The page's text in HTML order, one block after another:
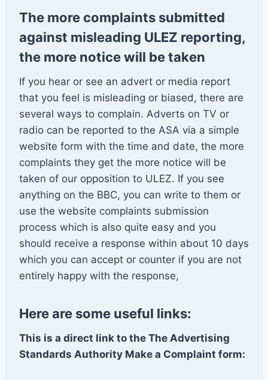
The more complaints submitted
against misleading ULEZ reporting,
the more notice will be taken
If you hear or see an advert or media report
that you feel is misleading or biased, there are
several ways to complain. Adverts on TV or
radio can be reported to the ASA via a simple
website form with the time and date, the more
complaints they get the more notice will be
taken of our opposition to ULEZ. If you see
anything on the BBC, you can write to them or
use the website complaints submission
process which is also quite easy and you
should receive a response within about 10 days
which you can accept or counter if you are not
entirely happy with the response,
Here are some useful links:
This is a direct link to the The Advertising
Standards Authority Make a Complaint form: